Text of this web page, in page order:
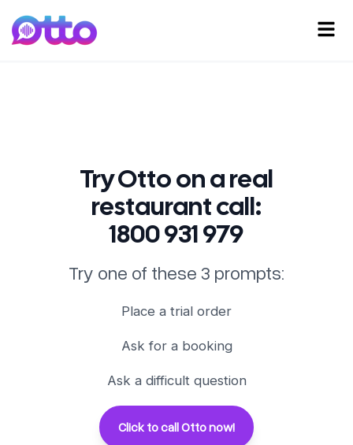
Try Otto on a real
restaurant call:
1800 931 979
Try one of these 3 prompts:
Place a trial order
Ask for a booking
Ask a difficult question
Click to call Otto now!